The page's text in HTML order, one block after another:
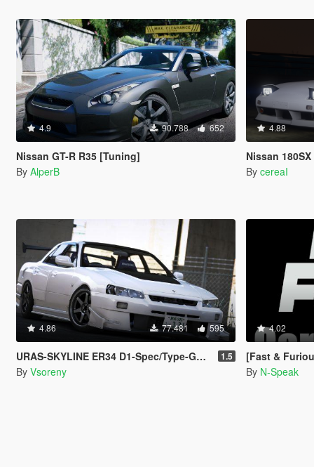
4.9 90.788 652
Nissan GT-R R35 [Tuning]
By AlperB
4.88
Nissan
By cereaI
4.86 77.481 595
URAS-SKYLINE ER34 D1-Spec/Type-GT [Add-On | Tuning | RHD | Template] 1.5
By Vsoreny
4.02
[Fast & Furious]
By N-Speak